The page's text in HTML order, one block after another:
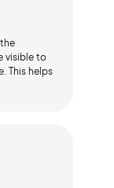
visible to
This helps